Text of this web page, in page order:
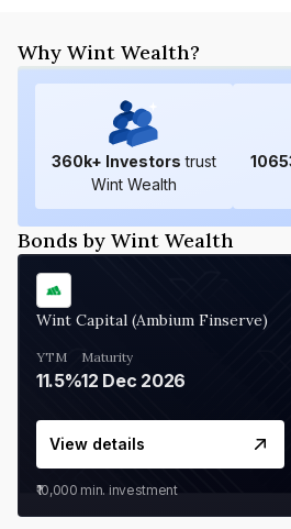
Why Wint Wealth?
360k+ Investors trust
Wint Wealth
Bonds by Wint Wealth
Wint Capital (Ambium Finserve)
YTM
11.5%
Maturity
12 Dec 2026
View details
₹10,000 min. investment